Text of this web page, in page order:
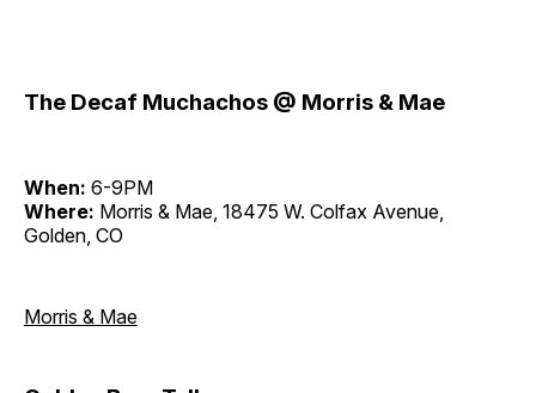
The Decaf Muchachos @ Morris & Mae
When: 6-9PM
Where: Morris & Mae, 18475 W. Colfax Avenue,
Golden, CO
Morris & Mae